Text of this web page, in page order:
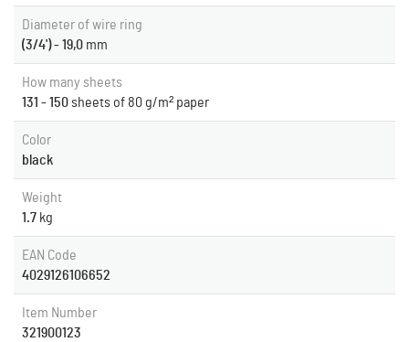
Diameter of wire ring
(3/4') - 19,0 mm
How many sheets
131 - 150sheets of 80 g/m² paper
Color
black
Weight
1.7 kg
EAN Code
4029126106652
Item Number
321900123